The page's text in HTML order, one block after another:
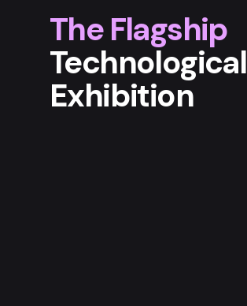
The Flagship
Technological
Exhibition